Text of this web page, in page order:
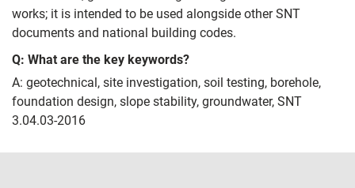
works; it is intended to be used alongside other SNT
documents and national building codes.
Q: What are the key keywords?
A: geotechnical, site investigation, soil testing, borehole,
foundation design, slope stability, groundwater, SNT
3.04.03-2016